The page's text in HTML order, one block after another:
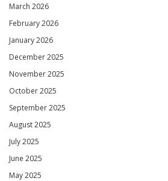
March 2026
February 2026
January 2026
December 2025
November 2025
October 2025
September 2025
August 2025
July 2025
June 2025
May 2025